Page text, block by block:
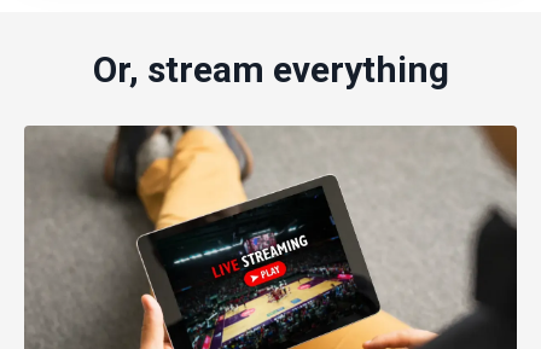
Or, stream everything